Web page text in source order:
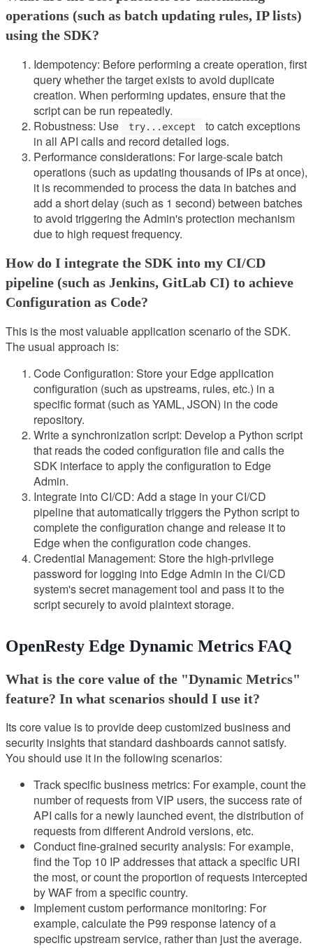
operations (such as batch updating rules, IP lists)
using the SDK?
Idempotency: Before performing a create operation, first
query whether the target exists to avoid duplicate
creation. When performing updates, ensure that the
script can be run repeatedly.
Robustness: Use
try...except
to catch exceptions
in all API calls and record detailed logs.
Performance considerations: For large-scale batch
operations (such as updating thousands of IPs at once),
it is recommended to process the data in batches and
add a short delay (such as 1 second) between batches
to avoid triggering the Admin's protection mechanism
due to high request frequency.
How do I integrate the SDK into my CI/CD
pipeline (such as Jenkins, GitLab CI) to achieve
Configuration as Code?
This is the most valuable application scenario of the SDK.
The usual approach is:
Code Configuration: Store your Edge application
configuration (such as upstreams, rules, etc.) in a
specific format (such as YAML, JSON) in the code
repository.
Write a synchronization script: Develop a Python script
that reads the coded configuration file and calls the
SDK interface to apply the configuration to Edge
Admin.
Integrate into CI/CD: Add a stage in your CI/CD
pipeline that automatically triggers the Python script to
complete the configuration change and release it to
Edge when the configuration code changes.
Credential Management: Store the high-privilege
password for logging into Edge Admin in the CI/CD
system's secret management tool and pass it to the
script securely to avoid plaintext storage.
OpenResty Edge Dynamic Metrics FAQ
What is the core value of the "Dynamic Metrics"
feature? In what scenarios should I use it?
Its core value is to provide deep customized business and
security insights that standard dashboards cannot satisfy.
You should use it in the following scenarios:
Track specific business metrics: For example, count the
number of requests from VIP users, the success rate of
API calls for a newly launched event, the distribution of
requests from different Android versions, etc.
Conduct fine-grained security analysis: For example,
find the Top 10 IP addresses that attack a specific URI
the most, or count the proportion of requests intercepted
by WAF from a specific country.
Implement custom performance monitoring: For
example, calculate the P99 response latency of a
specific upstream service, rather than just the average.